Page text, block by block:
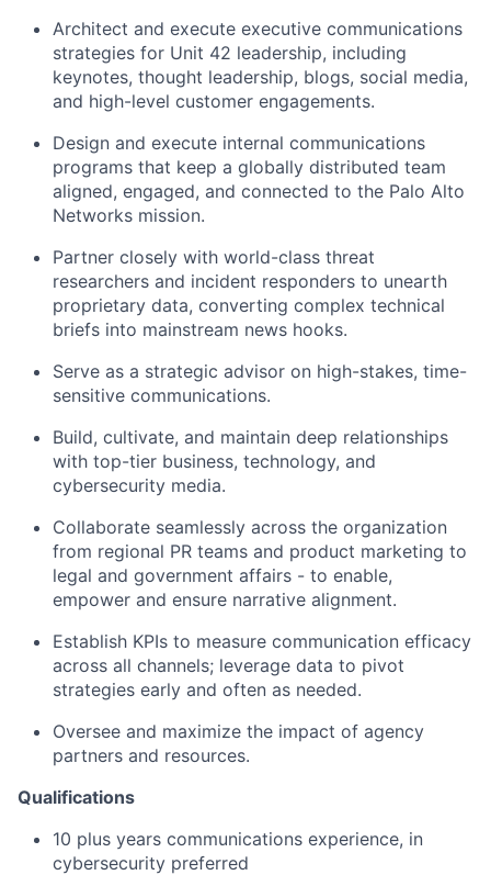
Architect and execute executive communications
strategies for Unit 42 leadership, including
keynotes, thought leadership, blogs, social media,
and high-level customer engagements.
Design and execute internal communications
programs that keep a globally distributed team
aligned, engaged, and connected to the Palo Alto
Networks mission.
Partner closely with world-class threat
researchers and incident responders to unearth
proprietary data, converting complex technical
briefs into mainstream news hooks.
Serve as a strategic advisor on high-stakes, time-
sensitive communications.
Build, cultivate, and maintain deep relationships
with top-tier business, technology, and
cybersecurity media.
Collaborate seamlessly across the organization
from regional PR teams and product marketing to
legal and government affairs - to enable,
empower and ensure narrative alignment.
Establish KPIs to measure communication efficacy
across all channels; leverage data to pivot
strategies early and often as needed.
Oversee and maximize the impact of agency
partners and resources.
Qualifications
10 plus years communications experience, in
cybersecurity preferred